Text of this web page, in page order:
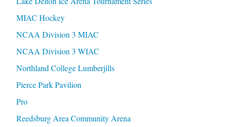
MIAC Hockey
NCAA Division 3 MIAC
NCAA Division 3 WIAC
Northland College Lumberjills
Pierce Park Pavilion
Pro
Reedsburg Area Community Arena